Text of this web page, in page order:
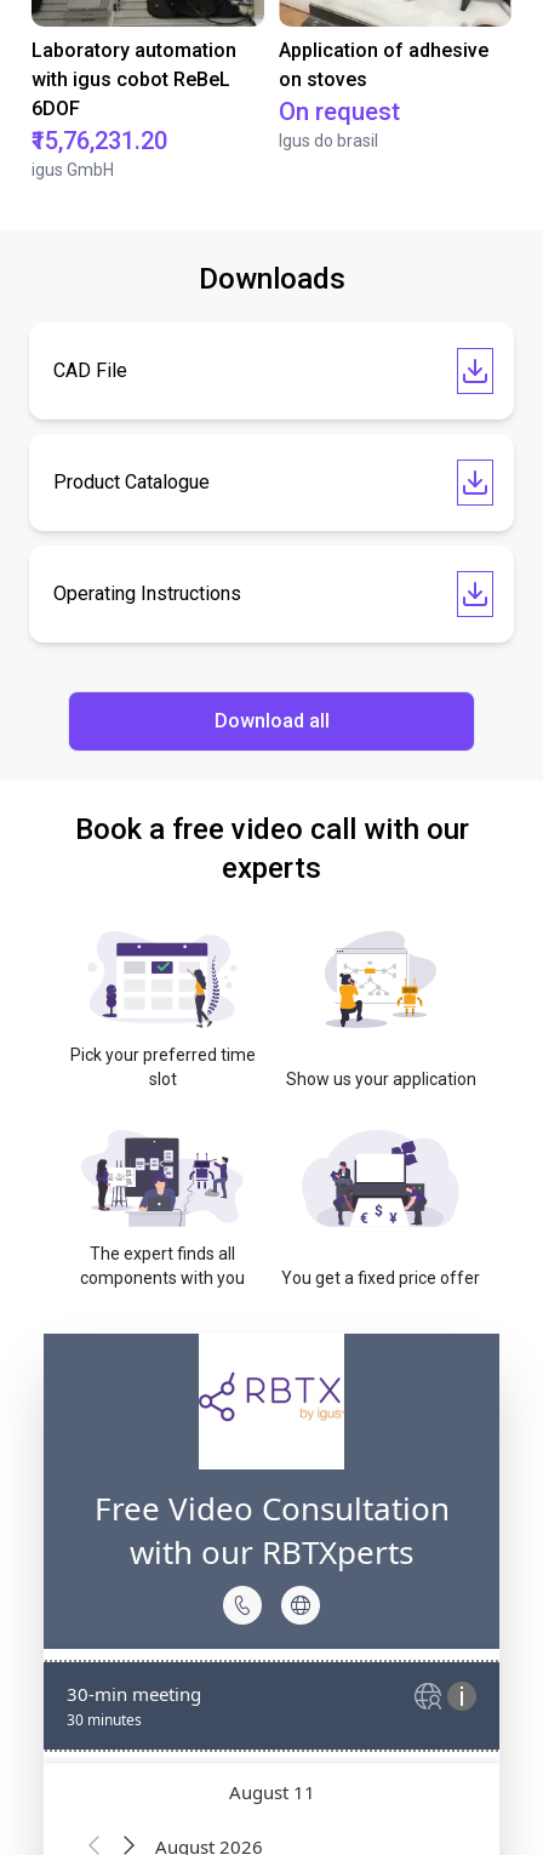
Laboratory automation
with igus cobot ReBeL
6DOF
₹15,76,231.20
igus GmbH
Application of adhesive
on stoves
On request
Igus do brasil
Downloads
CAD File
Product Catalogue
Operating Instructions
Download all
Book a free video call with our
experts
Pick your preferred time
slot
Show us your application
The expert finds all
components with you
You get a fixed price offer